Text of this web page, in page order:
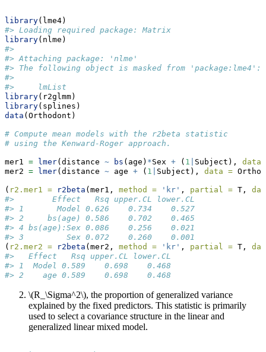
library(lme4)
#> Loading required package: Matrix
library(nlme)
#>
#> Attaching package: 'nlme'
#> The following object is masked from 'package:lme4':
#>
#>     lmList
library(r2glmm)
library(splines)
data (Orthodont)
# Compute mean models with the r2beta statistic
# using the Kenward-Roger approach.
mer1 = lmer(distance ~ bs (age) *Sex + ( 1 Subject), data
mer2 = lmer(distance ~ age + ( 1 Subject), data =
( r2.mer1 = r2beta (mer1, method = 'kr' , partial = T,
#>        Effect   Rsq upper.CL lower.CL
#> 1       Model 0.626    0.734    0.527
#> 2     bs(age) 0.586    0.702    0.465
#> 4 bs(age):Sex 0.086    0.256    0.021
#> 3         Sex 0.072    0.260    0.001
( r2.mer2 = r2beta (mer2, method = 'kr' , partial = T,
#>   Effect   Rsq upper.CL lower.CL
#> 1  Model 0.589    0.698    0.468
#> 2    age 0.589    0.698    0.468
\(R_\Sigma^2\), the proportion of generalized variance
explained by the fixed predictors. This statistic is primarily
used to select a covariance structure in the linear and
generalized linear mixed model.